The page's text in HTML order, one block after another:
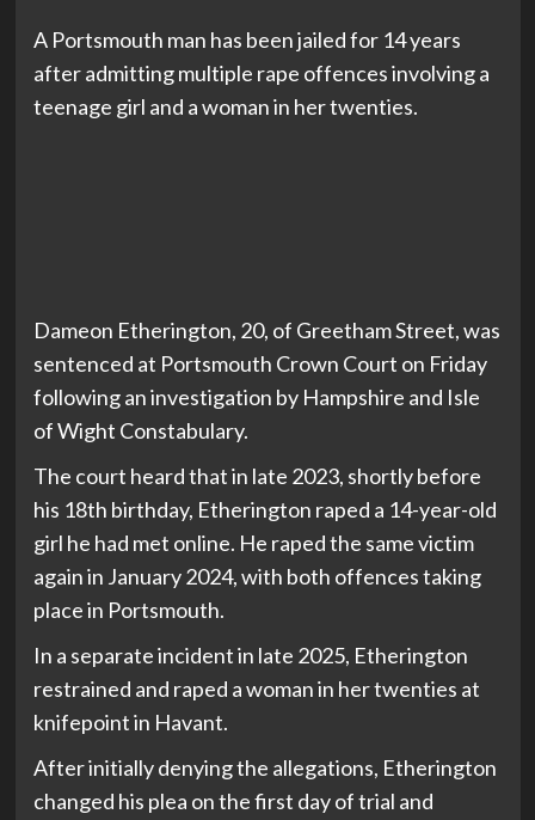
A Portsmouth man has been jailed for 14 years
after admitting multiple rape offences involving a
teenage girl and a woman in her twenties.
Dameon Etherington, 20, of Greetham Street, was
sentenced at Portsmouth Crown Court on Friday
following an investigation by Hampshire and Isle
of Wight Constabulary.
The court heard that in late 2023, shortly before
his 18th birthday, Etherington raped a 14-year-old
girl he had met online. He raped the same victim
again in January 2024, with both offences taking
place in Portsmouth.
In a separate incident in late 2025, Etherington
restrained and raped a woman in her twenties at
knifepoint in Havant.
After initially denying the allegations, Etherington
changed his plea on the first day of trial and